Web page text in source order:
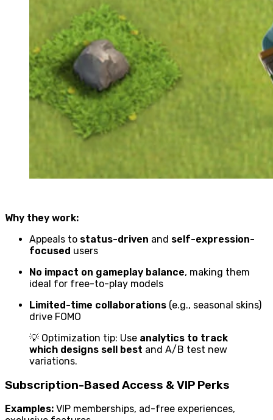
Why they work:
Appeals to status-driven and self-expression-
focused users
No impact on gameplay balance, making them
ideal for free-to-play models
Limited-time collaborations (e.g., seasonal skins)
drive FOMO
💡 Optimization tip: Use analytics to track
which designs sell best and A/B test new
variations.
Subscription-Based Access & VIP Perks
Examples: VIP memberships, ad-free experiences,